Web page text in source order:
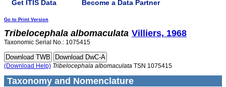
Get ITIS Data Become a Data Partner
Go to Print Version
Tribelocephala albomaculata Villiers, 1968
Taxonomic Serial No.: 1075415
(Download Help) Tribelocephala albomaculata TSN 1075415
Taxonomy and Nomenclature